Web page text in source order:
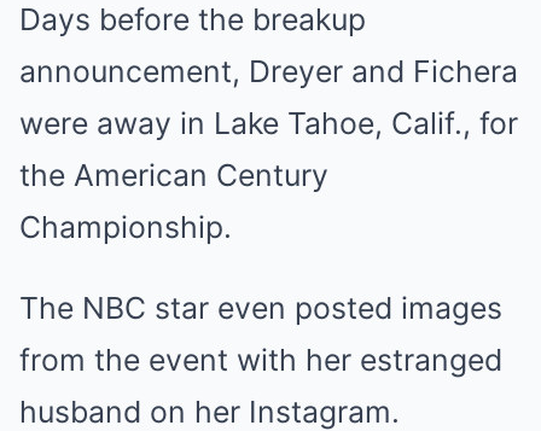
Days before the breakup
announcement, Dreyer and Fichera
were away in Lake Tahoe, Calif., for
the American Century
Championship.
The NBC star even posted images
from the event with her estranged
husband on her Instagram.